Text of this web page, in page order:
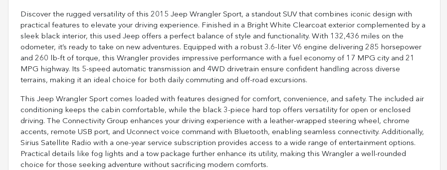
Discover the rugged versatility of this 2015 Jeep Wrangler Sport, a standout SUV that combines iconic design with
practical features to elevate your driving experience. Finished in a Bright White Clearcoat exterior complemented by a
sleek black interior, this used Jeep offers a perfect balance of style and functionality. With 132,436 miles on the
odometer, it’s ready to take on new adventures. Equipped with a robust 3.6-liter V6 engine delivering 285 horsepower
and 260 lb-ft of torque, this Wrangler provides impressive performance with a fuel economy of 17 MPG city and 21
MPG highway. Its 5-speed automatic transmission and 4WD drivetrain ensure confident handling across diverse
terrains, making it an ideal choice for both daily commuting and off-road excursions.
This Jeep Wrangler Sport comes loaded with features designed for comfort, convenience, and safety. The included air
conditioning keeps the cabin comfortable, while the black 3-piece hard top offers versatility for open or enclosed
driving. The Connectivity Group enhances your driving experience with a leather-wrapped steering wheel, chrome
accents, remote USB port, and Uconnect voice command with Bluetooth, enabling seamless connectivity. Additionally,
Sirius Satellite Radio with a one-year service subscription provides access to a wide range of entertainment options.
Practical details like fog lights and a tow package further enhance its utility, making this Wrangler a well-rounded
choice for those seeking adventure without sacrificing modern comforts.